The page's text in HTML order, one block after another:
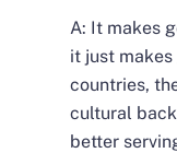
A: It makes
it just
countries,
cultural
better